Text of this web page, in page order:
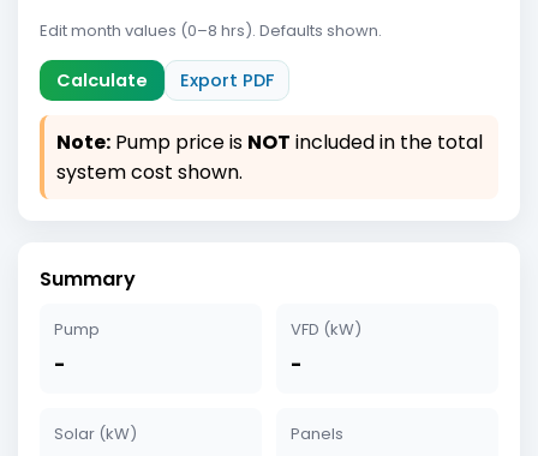
Edit month values (0–8 hrs). Defaults shown.
Calculate Export PDF
Note: Pump price is NOT included in the total
system cost shown.
Summary
Pump
-
VFD (kW)
-
Solar (kW) Panels